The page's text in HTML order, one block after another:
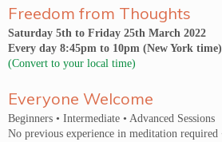
Freedom from Thoughts
Saturday 5th to Friday 25th March 2022
Every day 8:45pm to 10pm (New York time)
(Convert to your local time)
Everyone Welcome
Beginners • Intermediate • Advanced Sessions
No previous experience in meditation